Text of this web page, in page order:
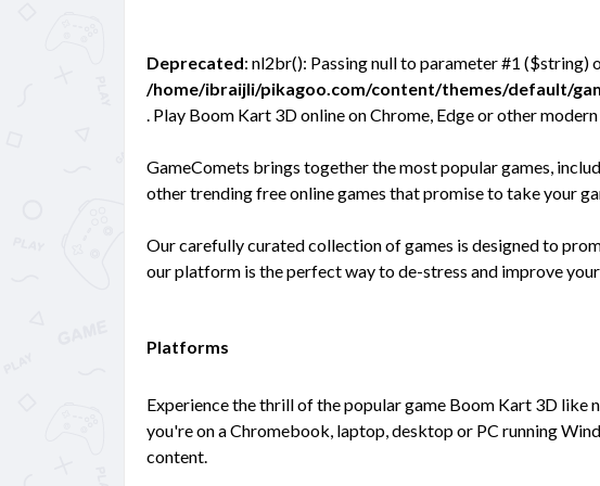
Deprecated: nl2br(): Passing null to parameter #1 ($string)
/home/ibraijli/pikagoo.com/content/themes/default/
. Play Boom Kart 3D online on Chrome, Edge or other
GameComets brings together the most popular games,
other trending free online games that promise to take your
Our carefully curated collection of games is designed to
our platform is the perfect way to de-stress and improve
Platforms
Experience the thrill of the popular game Boom Kart 3D
you're on a Chromebook, laptop, desktop or PC running
content.